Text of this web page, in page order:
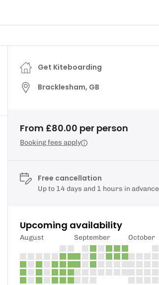
Get Kiteboarding
Bracklesham, GB
From £80.00 per person
Booking fees apply
Free cancellation
Up to 14 days and 1 hours in advance
Upcoming availability
August September October